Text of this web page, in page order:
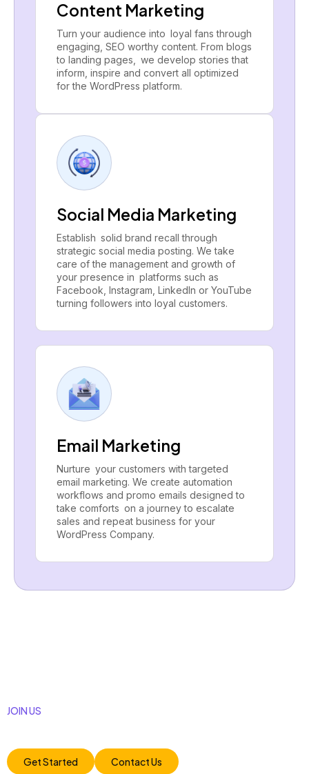
Content Marketing
Turn your audience into loyal fans through
engaging, SEO worthy content. From blogs
to landing pages, we develop stories that
inform, inspire and convert all optimized
for the WordPress platform.
Social Media Marketing
Establish solid brand recall through
strategic social media posting. We take
care of the management and growth of
your presence in platforms such as
Facebook, Instagram, LinkedIn or YouTube
turning followers into loyal customers.
Email Marketing
Nurture your customers with targeted
email marketing. We create automation
workflows and promo emails designed to
take comforts on a journey to escalate
sales and repeat business for your
WordPress Company.
JOIN US
Get Started Contact Us